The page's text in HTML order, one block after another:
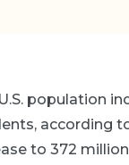
population
according
to 372